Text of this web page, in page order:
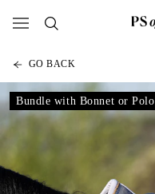
GO BACK
Bundle with Bonnet or Polo